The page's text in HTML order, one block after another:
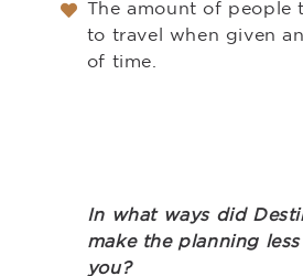
The amount of
to travel when given
of time.
In what ways did
make the planning
you?